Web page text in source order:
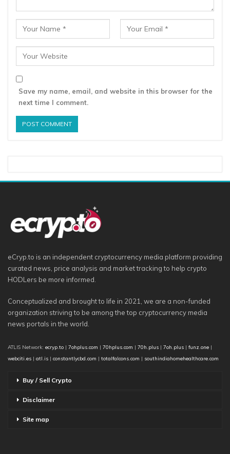
Save my name, email, and website in this browser for the
next time I comment.
eCryp.to is an independent cryptocurrency media platform providing
curated news, price analysis and market tracking to help crypto
HODLers be more informed.
Conceptualized and brought to life in 2021, we are a non-funded
organization striving to be among the top cryptocurrency media
news portals in the world.
ATLIS Network: ecryp.to | 7ohplus.com | 70hplus.com | 70h.plus | 7oh.plus | funz.one |
webciti.es | atl.is | constantlycbd.com | totalfalcons.com | southindiahomehealthcare.com
Buy / Sell Crypto
Disclaimer
Site map